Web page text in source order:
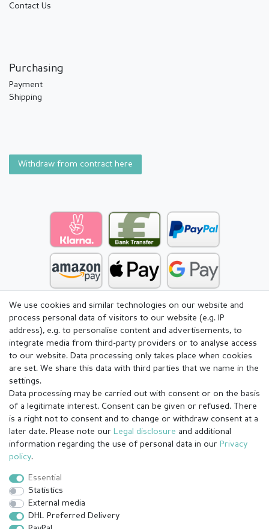
Contact Us
Purchasing
Payment
Shipping
Withdraw from contract here
Legal disclosure
Cancellation rights
We use cookies and similar technologies on our website and
process personal data of visitors to our website (e.g. IP
address), e.g. to personalise content and advertisements, to
integrate media from third-party providers or to analyse access
to our website. Data processing only takes place when cookies
are set. We share this data with third parties that we name in the
settings.
Data processing may be carried out with consent or on the basis
of a legitimate interest. Consent can be given or refused. There
is a right not to consent and to change or withdraw consent at a
later date. Please note our Legal disclosure and additional
information regarding the use of personal data in our Privacy
policy.
Essential
Statistics
External media
DHL Preferred Delivery